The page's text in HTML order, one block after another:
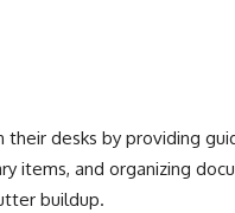
their desks by providing
items, and organizing
buildup.